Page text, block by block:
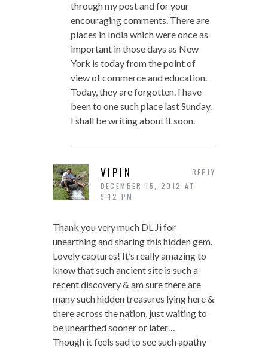
through my post and for your
encouraging comments. There are
places in India which were once as
important in those days as New
York is today from the point of
view of commerce and education.
Today, they are forgotten. I have
been to one such place last Sunday.
I shall be writing about it soon.
VIPIN
DECEMBER 15, 2012 AT
9:12 PM
Thank you very much DL Ji for
unearthing and sharing this hidden gem.
Lovely captures! It’s really amazing to
know that such ancient site is such a
recent discovery & am sure there are
many such hidden treasures lying here &
there across the nation, just waiting to
be unearthed sooner or later…
Though it feels sad to see such apathy
REPLY